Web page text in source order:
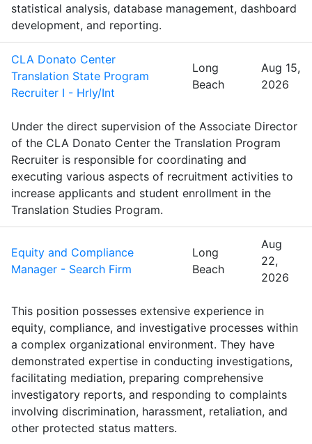
statistical analysis, database management, dashboard
development, and reporting.
CLA Donato Center
Translation State Program
Recruiter I - Hrly/Int
Long
Beach
Aug 15,
2026
Under the direct supervision of the Associate Director
of the CLA Donato Center the Translation Program
Recruiter is responsible for coordinating and
executing various aspects of recruitment activities to
increase applicants and student enrollment in the
Translation Studies Program.
Equity and Compliance
Manager - Search Firm
Long
Beach
Aug
22,
2026
This position possesses extensive experience in
equity, compliance, and investigative processes within
a complex organizational environment. They have
demonstrated expertise in conducting investigations,
facilitating mediation, preparing comprehensive
investigatory reports, and responding to complaints
involving discrimination, harassment, retaliation, and
other protected status matters.